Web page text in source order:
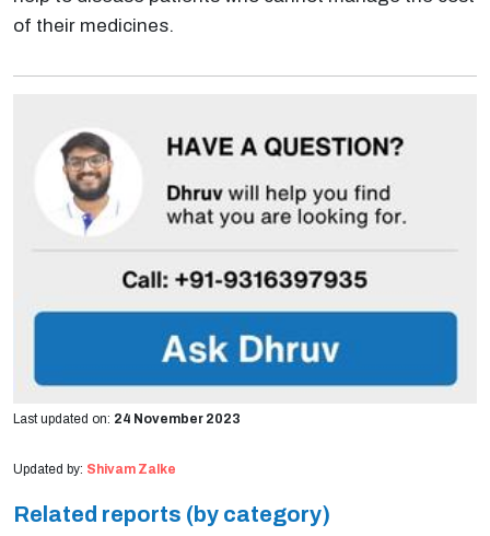
of their medicines.
Last updated on: 24 November 2023
Updated by: Shivam Zalke
Related reports (by category)